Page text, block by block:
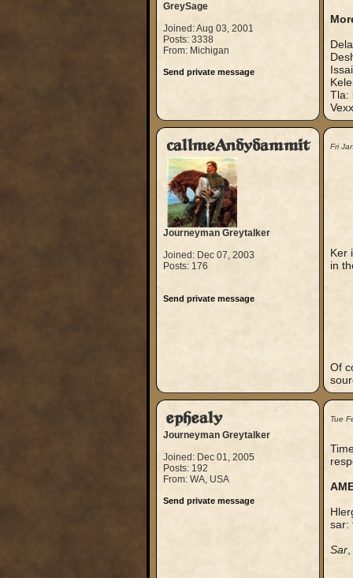
GreySage
Joined: Aug 03, 2001
Posts: 3338
From: Michigan
Send private message
Tla:
callmeAndydammit
Journeyman Greytalker
Joined: Dec 07, 2003
Posts: 176
Send private message
Fri
Ker
in
Of
ephealy
Journeyman Greytalker
Joined: Dec 01, 2005
Posts: 192
From: WA, USA
Send private message
Tue
sar:
Sar,